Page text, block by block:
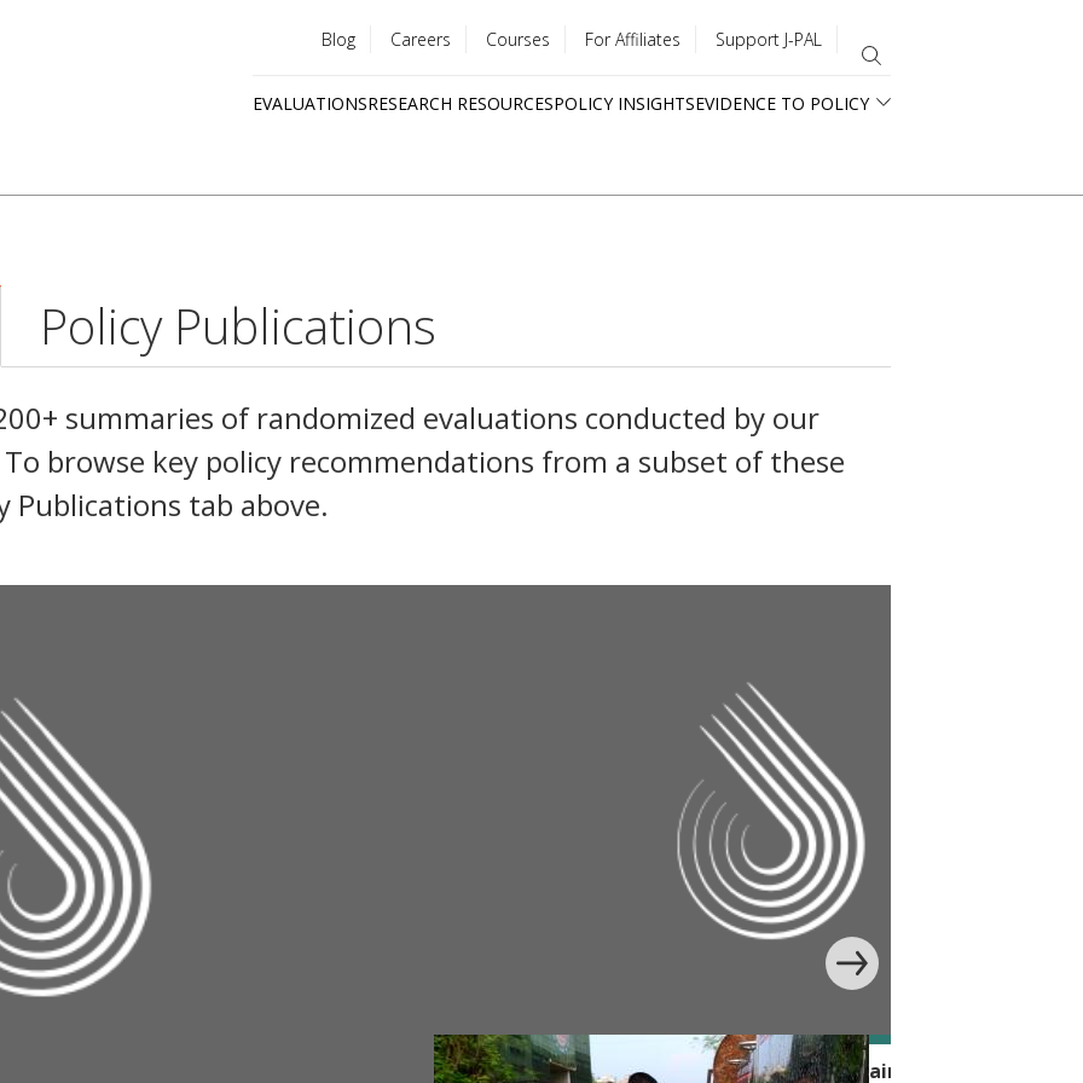
menu
Blog Careers Courses For Affiliates Support J-PAL
EVALUATIONSRESEARCH RESOURCESPOLICY INSIGHTSEVIDENCE TO POLICY
Policy Publications
summaries of randomized evaluations conducted by our
browse key policy recommendations from a subset of these
Publications tab above.
Changing Handwashing Behavior with Edutainment in